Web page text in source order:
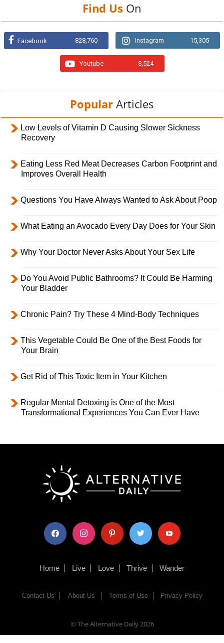
Find Us On
Facebook 828,760 Instagram 15,305
Youtube 8,524
Popular Articles
Low Levels of Vitamin D Causing Slower Sickness
Recovery
Eating Less Red Meat Decreases Carbon Footprint and
Improves Overall Health
Questions You Have Always Wanted to Ask About Poop
What Eating an Avocado Every Day Does for Your Skin
Why Your Doctor Never Asks About Your Sex Life
Do You Avoid Public Bathrooms? It Could Be Harming
Your Bladder
Chronic Pain? Try These 4 Mind-Body Techniques
This Vegetable Could Be One of the Best Foods for
Your Brain
Get Rid of This Toxic Item in Your Kitchen
Regular Mental Detoxing is One of the Most
Transformational Experiences You Can Ever Have
facebook instagram pinterest twitter youtube
Home Live Love Thrive Wander
Contact Us About Us Terms of Use Privacy Policy
© The Alternative Daily 2026